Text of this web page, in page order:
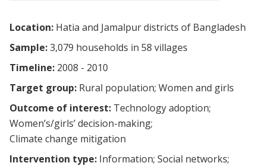
Location: Hatia and Jamalpur districts of Bangladesh
Sample:3,079 households in 58 villages
Timeline: 2008 - 2010
Target group: Rural population Women and girls
Outcome of interest: Technology adoption
Women’s/girls’ decision-making
Climate change mitigation
Intervention type: Information Social networks